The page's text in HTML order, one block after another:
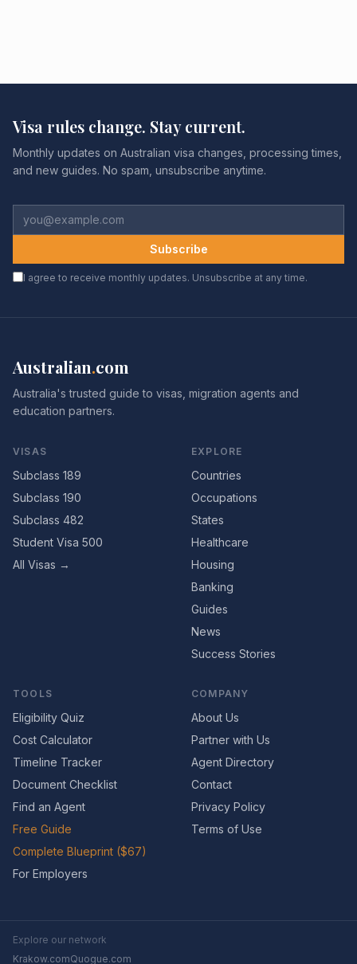
Visa rules change. Stay current.
Monthly updates on Australian visa changes, processing times,
and new guides. No spam, unsubscribe anytime.
Subscribe
I agree to receive monthly updates. Unsubscribe at any time.
Australian.com
Australia's trusted guide to visas, migration agents and
education partners.
VISAS
Subclass 189
Subclass 190
Subclass 482
Student Visa 500
All Visas →
EXPLORE
Countries
Occupations
States
Healthcare
Housing
Banking
Guides
News
Success Stories
TOOLS
Eligibility Quiz
Cost Calculator
Timeline Tracker
Document Checklist
Find an Agent
Free Guide
Complete Blueprint ($67)
For Employers
COMPANY
About Us
Partner with Us
Agent Directory
Contact
Privacy Policy
Terms of Use
Explore our network
Krakow.comQuogue.com